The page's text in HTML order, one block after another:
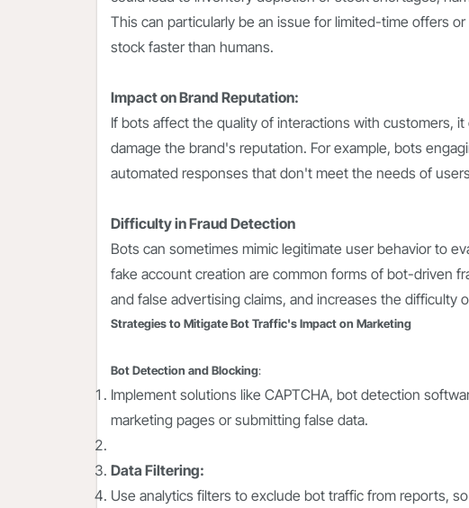
This can particularly be an issue for limited-time offers
stock faster than humans.
Impact on Brand Reputation:
If bots affect the quality of interactions with customers,
damage the brand's reputation. For example, bots
automated responses that don't meet the needs of
Difficulty in Fraud Detection
Bots can sometimes mimic legitimate user behavior to
fake account creation are common forms of bot-driven
and false advertising claims, and increases the difficulty
Strategies to Mitigate Bot Traffic's Impact on Marketing
Bot Detection and Blocking:
Implement solutions like CAPTCHA, bot detection
marketing pages or submitting false data.
Data Filtering:
Use analytics filters to exclude bot traffic from reports,